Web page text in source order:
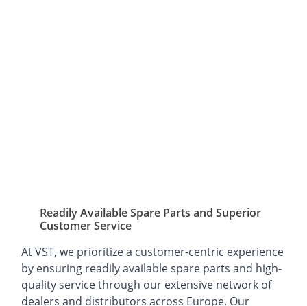
Readily Available Spare Parts and Superior
Customer Service
At VST, we prioritize a customer-centric experience
by ensuring readily available spare parts and high-
quality service through our extensive network of
dealers and distributors across Europe. Our